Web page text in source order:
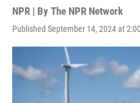
NPR | By The NPR Network
Published September 14, 2024 at